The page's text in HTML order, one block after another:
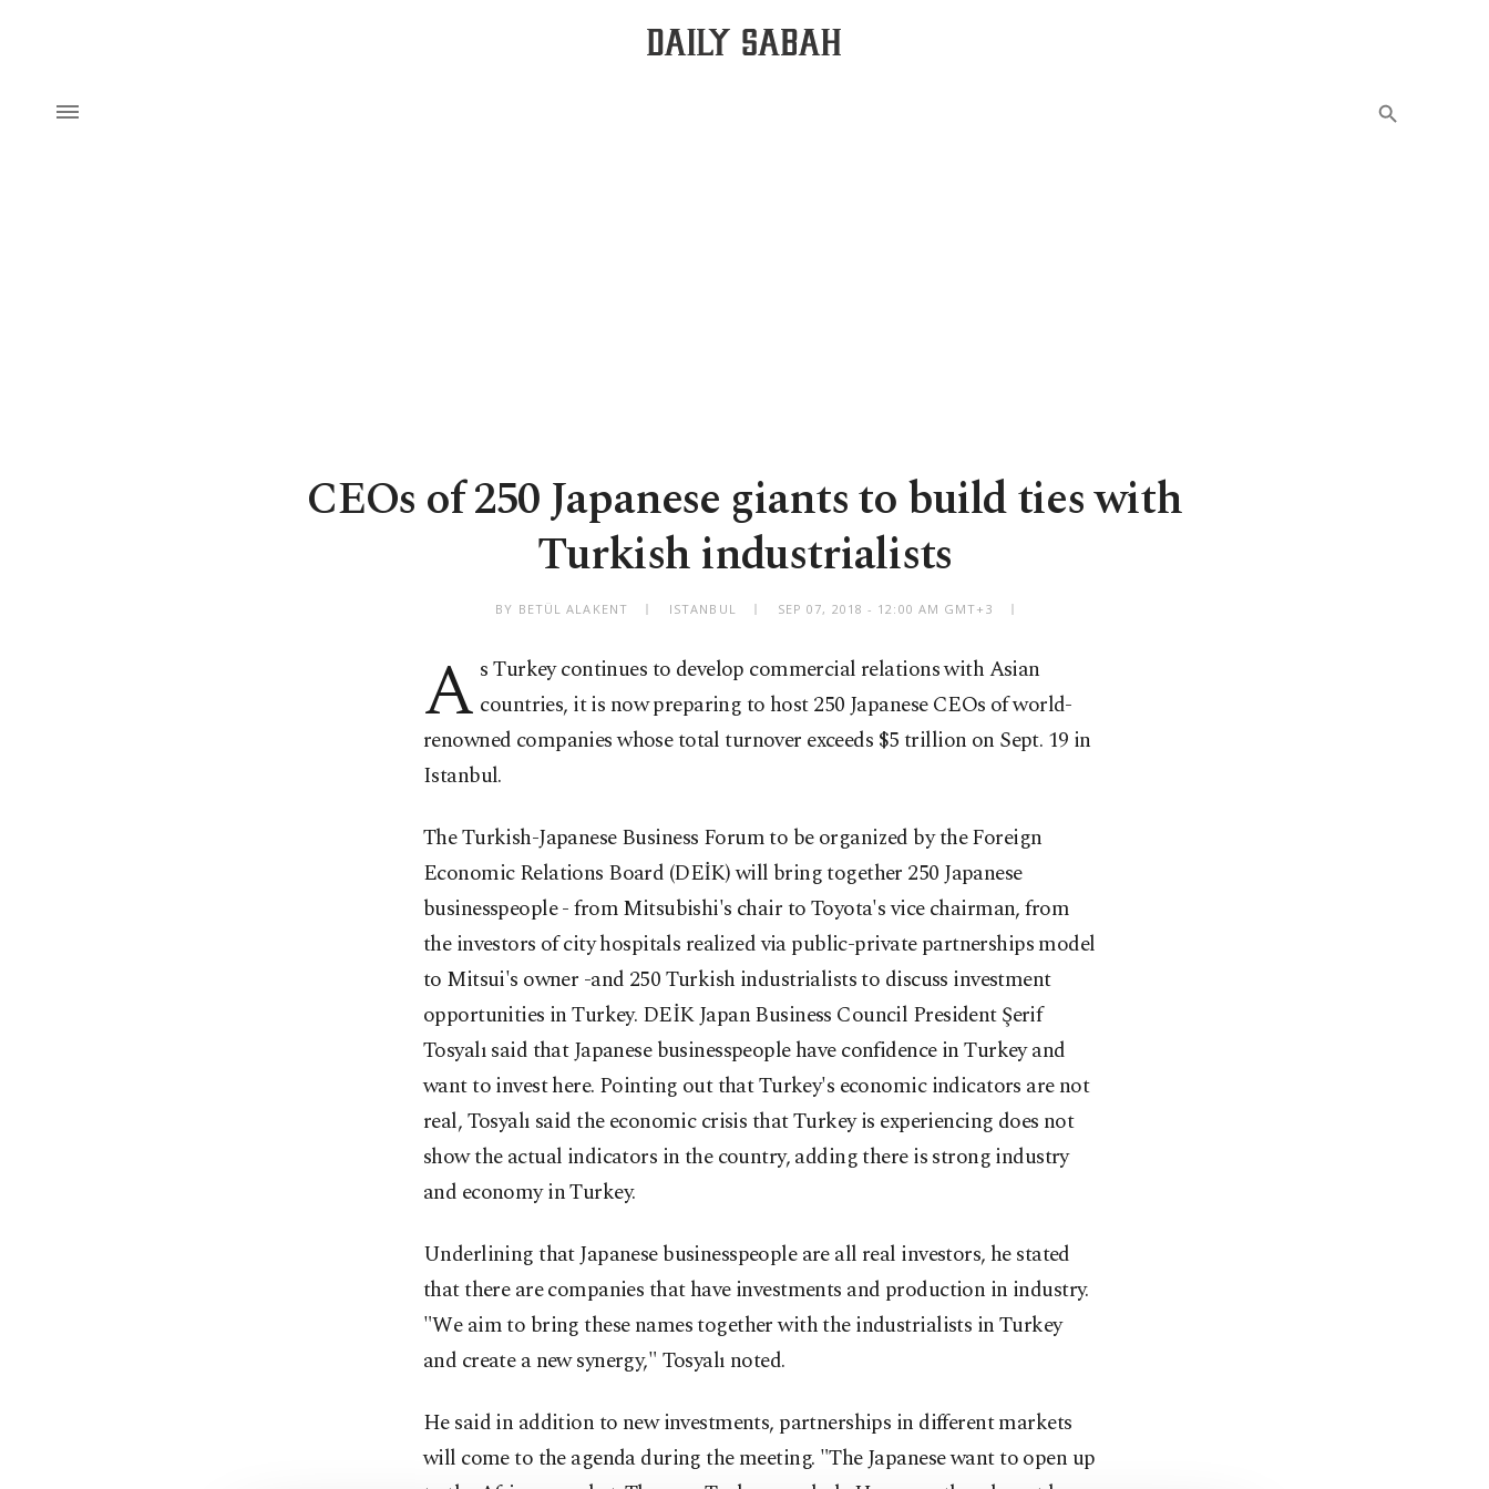
CEOs of 250 Japanese giants to build ties with
Turkish industrialists
BY BETÜL ALAKENT ISTANBUL SEP 07, 2018 - 12:00 AM GMT+3
A s Turkey continues to develop commercial relations with Asian
countries, it is now preparing to host 250 Japanese CEOs of world-
renowned companies whose total turnover exceeds $5 trillion on Sept. 19 in
Istanbul.
The Turkish-Japanese Business Forum to be organized by the Foreign
Economic Relations Board (DEİK) will bring together 250 Japanese
businesspeople - from Mitsubishi's chair to Toyota's vice chairman, from
the investors of city hospitals realized via public-private partnerships model
to Mitsui's owner -and 250 Turkish industrialists to discuss investment
opportunities in Turkey. DEİK Japan Business Council President Şerif
Tosyalı said that Japanese businesspeople have confidence in Turkey and
want to invest here. Pointing out that Turkey's economic indicators are not
real, Tosyalı said the economic crisis that Turkey is experiencing does not
show the actual indicators in the country, adding there is strong industry
and economy in Turkey.
Underlining that Japanese businesspeople are all real investors, he stated
that there are companies that have investments and production in industry.
"We aim to bring these names together with the industrialists in Turkey
and create a new synergy," Tosyalı noted.
He said in addition to new investments, partnerships in different markets
will come to the agenda during the meeting. "The Japanese want to open up